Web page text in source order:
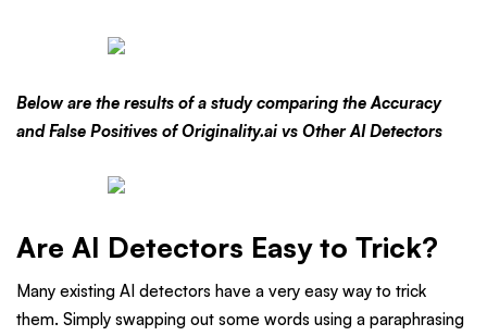
Below are the results of a study comparing the Accuracy
and False Positives of Originality.ai vs Other AI Detectors
Are AI Detectors Easy to Trick?
Many existing AI detectors have a very easy way to trick
them. Simply swapping out some words using a paraphrasing